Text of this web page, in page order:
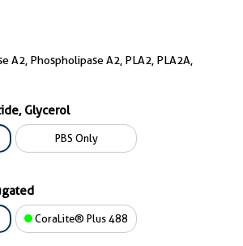
A2, Phospholipase A2, PLA2, PLA2A,
Glycerol
PBS Only
CoraLite® Plus 488